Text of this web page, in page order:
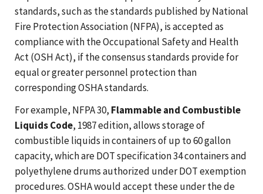
standards, such as the standards published by National
Fire Protection Association (NFPA), is accepted as
compliance with the Occupational Safety and Health
Act (OSH Act), if the consensus standards provide for
equal or greater personnel protection than
corresponding OSHA standards.
For example, NFPA 30, Flammable and Combustible
Liquids Code, 1987 edition, allows storage of
combustible liquids in containers of up to 60 gallon
capacity, which are DOT specification 34 containers and
polyethylene drums authorized under DOT exemption
procedures. OSHA would accept these under the de